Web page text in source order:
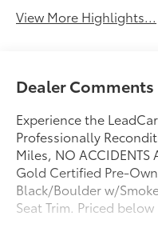
View More Highlights...
Dealer Comments
Experience the
Professionally
Miles, NO ACCIDENTS
Gold Certified Pre-
Black/Boulder w/
Seat Trim. Priced below